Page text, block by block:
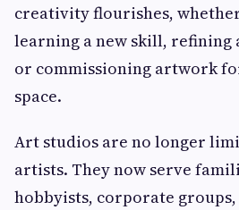
creativity flourishes,
learning a new skill, refining
or commissioning artwork
space.
Art studios are no longer
artists. They now serve
hobbyists, corporate groups,